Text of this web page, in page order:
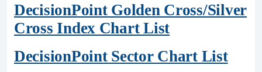
DecisionPoint Golden Cross/Silver
Cross Index Chart List
DecisionPoint Sector Chart List